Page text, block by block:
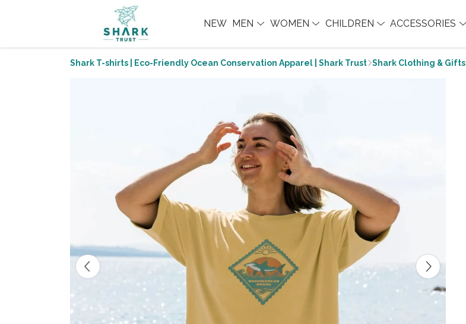
NEW MEN WOMEN CHILDREN ACCESSORIES
Shark T-shirts | Eco-Friendly Ocean Conservation Apparel | Shark Trust Shark Clothing & Gifts